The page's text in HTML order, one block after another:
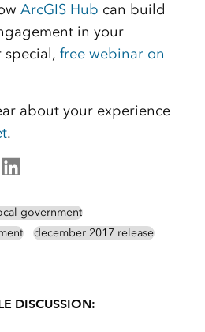
ArcGIS Hub can build
in your
special, free webinar on
about your experience
.
government
december 2017 release
DISCUSSION: